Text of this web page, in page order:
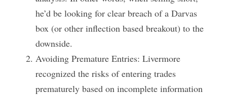
he’d be looking for clear breach of a Darvas
box (or other inflection based breakout) to the
downside.
Avoiding Premature Entries: Livermore
recognized the risks of entering trades
prematurely based on incomplete information